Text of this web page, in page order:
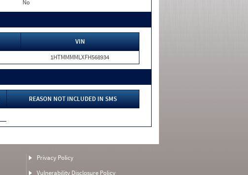
No
VIN
1HTMMMMLXFH568934
REASON NOT INCLUDED IN SMS
Privacy Policy
Vulnerability Disclosure Policy